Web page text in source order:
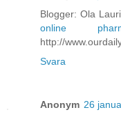
Blogger: Ola
online
http://
Svara
Anonym 26